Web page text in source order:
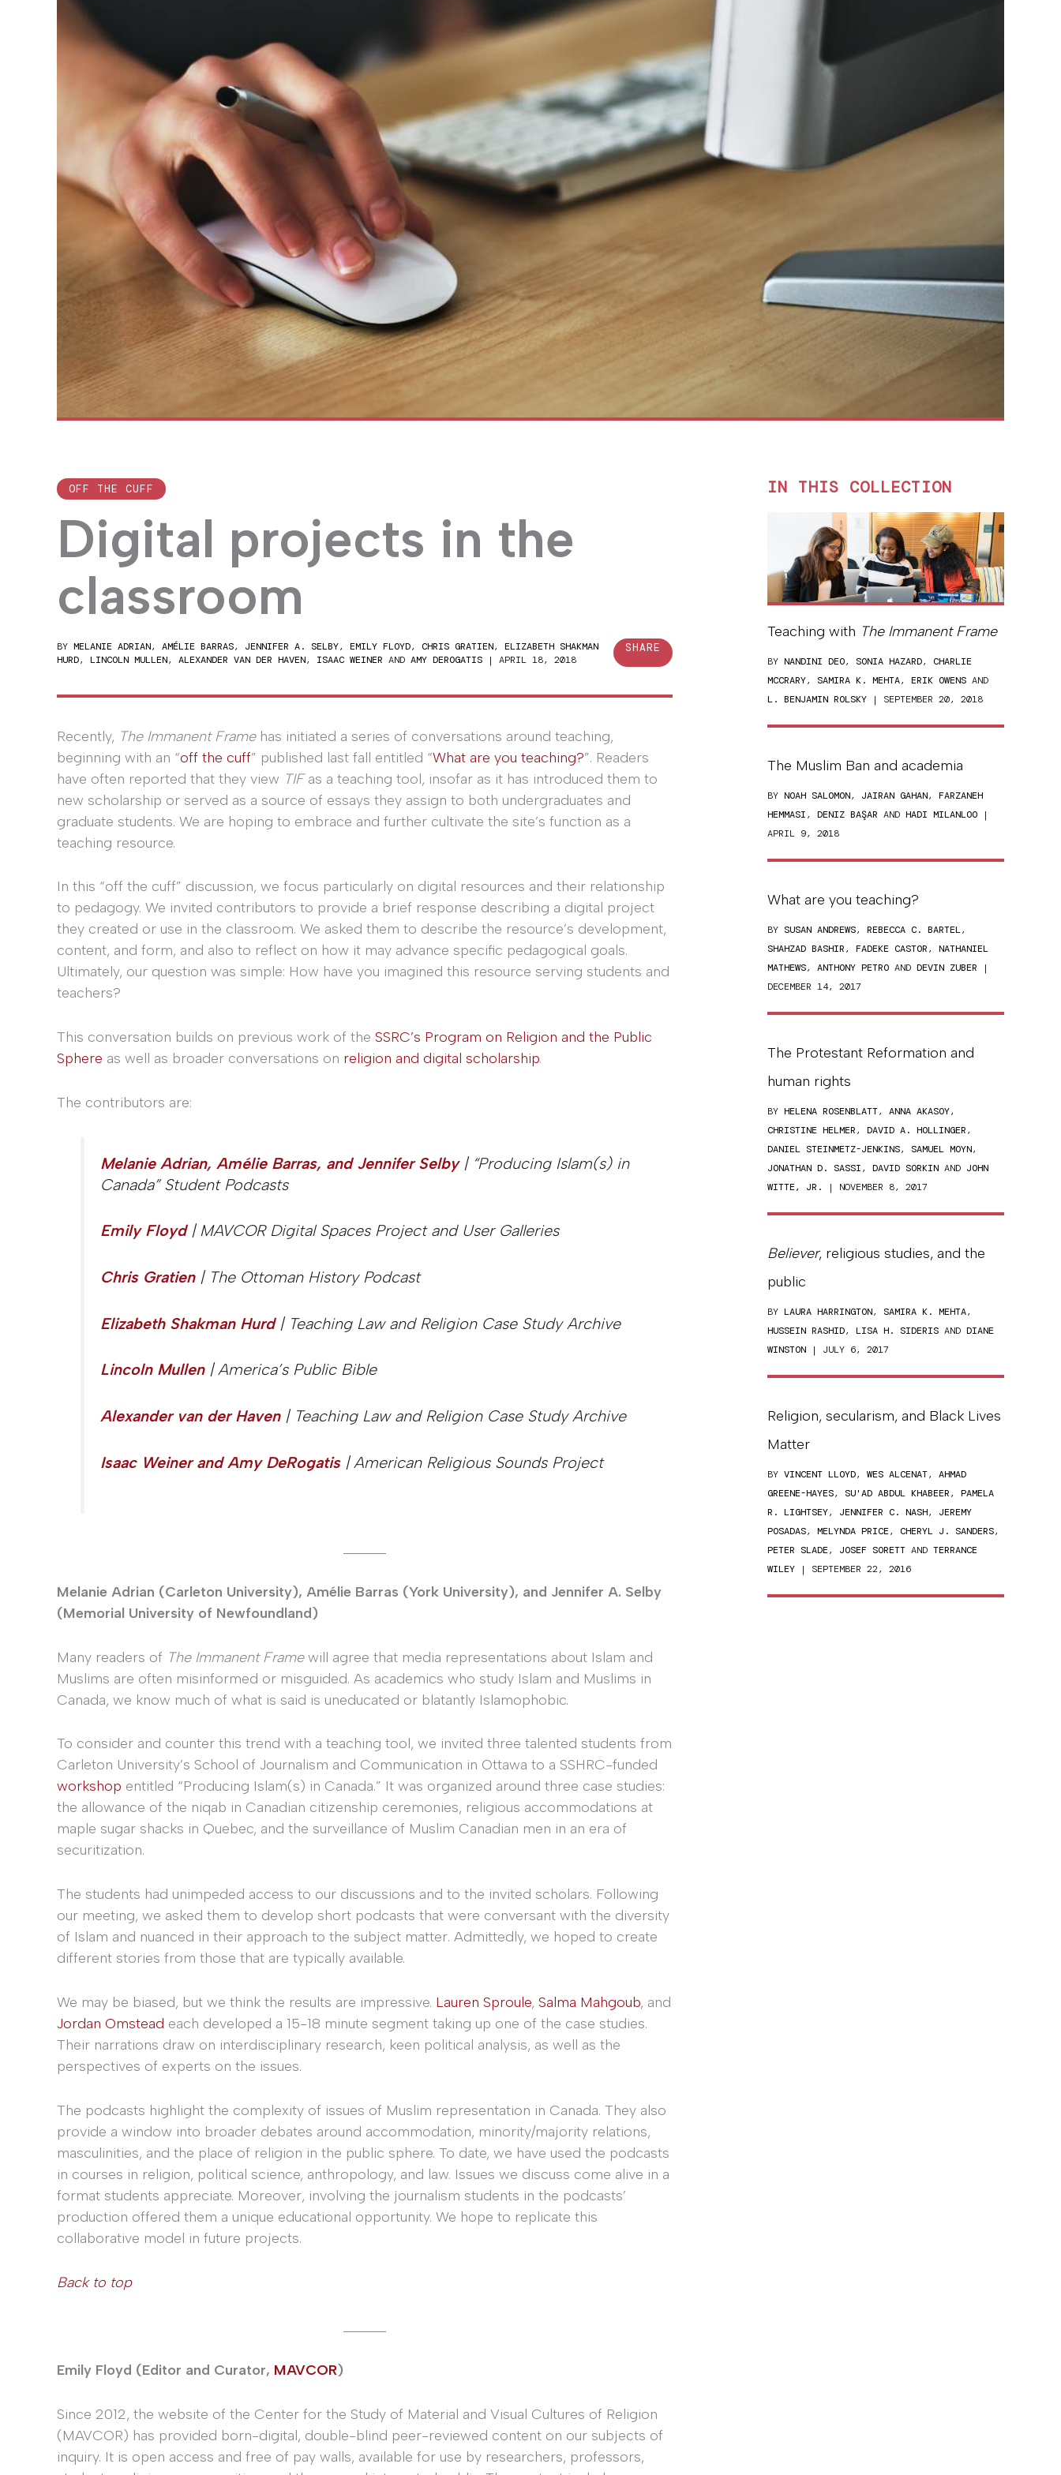
OFF THE CUFF
Digital projects in the
classroom
BY MELANIE ADRIAN, AMÉLIE BARRAS, JENNIFER A. SELBY, EMILY FLOYD, CHRIS GRATIEN, ELIZABETH SHAKMAN
HURD, LINCOLN MULLEN, ALEXANDER VAN DER HAVEN, ISAAC WEINER AND AMY DEROGATIS | APRIL 18, 2018
SHARE
Recently, The Immanent Frame has initiated a series of conversations around teaching,
beginning with an “off the cuff” published last fall entitled “What are you teaching?”. Readers
have often reported that they view TIFas a teaching tool, insofar as it has introduced them to
new scholarship or served as a source of essays they assign to both undergraduates and
graduate students. We are hoping to embrace and further cultivate the site’s function as a
teaching resource.
In this “off the cuff” discussion, we focus particularly on digital resources and their relationship
to pedagogy. We invited contributors to provide a brief response describing a digital project
they created or use in the classroom. We asked them to describe the resource’s development,
content, and form, and also to reflect on how it may advance specific pedagogical goals.
Ultimately, our question was simple: How have you imagined this resource serving students and
teachers?
This conversation builds on previous work of the SSRC’s Program on Religion and the Public
Sphere as well as broader conversations on religion and digital scholarship.
The contributors are:
Melanie Adrian, Amélie Barras, and Jennifer Selby| “Producing Islam(s) in
Canada” Student Podcasts
Emily Floyd| MAVCOR Digital Spaces Project and User Galleries
Chris Gratien| The Ottoman History Podcast
Elizabeth Shakman Hurd| Teaching Law and Religion Case Study Archive
Lincoln Mullen| America’s Public Bible
Alexander van der Haven| Teaching Law and Religion Case Study Archive
Isaac Weiner and Amy DeRogatis| American Religious Sounds Project
Melanie Adrian (Carleton University), Amélie Barras (York University), and Jennifer A. Selby
(Memorial University of Newfoundland)
Many readers of The Immanent Framewill agree that media representations about Islam and
Muslims are often misinformed or misguided. As academics who study Islam and Muslims in
Canada, we know much of what is said is uneducated or blatantly Islamophobic.
To consider and counter this trend with a teaching tool, we invited three talented students from
Carleton University’s School of Journalism and Communication in Ottawa to a SSHRC-funded
workshop entitled “Producing Islam(s) in Canada.” It was organized around three case studies:
the allowance of the niqab in Canadian citizenship ceremonies, religious accommodations at
maple sugar shacks in Quebec, and the surveillance of Muslim Canadian men in an era of
securitization.
The students had unimpeded access to our discussions and to the invited scholars. Following
our meeting, we asked them to develop short podcasts that were conversant with the diversity
of Islam and nuanced in their approach to the subject matter. Admittedly, we hoped to create
different stories from those that are typically available.
We may be biased, but we think the results are impressive. Lauren Sproule, Salma Mahgoub, and
Jordan Omstead each developed a 15-18 minute segment taking up one of the case studies.
Their narrations draw on interdisciplinary research, keen political analysis, as well as the
perspectives of experts on the issues.
The podcasts highlight the complexity of issues of Muslim representation in Canada. They also
provide a window into broader debates around accommodation, minority/majority relations,
masculinities, and the place of religion in the public sphere. To date, we have used the podcasts
in courses in religion, political science, anthropology, and law. Issues we discuss come alive in a
format students appreciate. Moreover, involving the journalism students in the podcasts’
production offered them a unique educational opportunity. We hope to replicate this
collaborative model in future projects.
Back to top
Emily Floyd (Editor and Curator, MAVCOR)
Since 2012, the website of the Center for the Study of Material and Visual Cultures of Religion
(MAVCOR) has provided born-digital, double-blind peer-reviewed content on our subjects of
inquiry. It is open access and free of pay walls, available for use by researchers, professors,
IN THIS COLLECTION
Teaching with The Immanent Frame
BY NANDINI DEO, SONIA HAZARD, CHARLIE
MCCRARY, SAMIRA K. MEHTA, ERIK OWENS AND
L. BENJAMIN ROLSKY | SEPTEMBER 20, 2018
The Muslim Ban and academia
BY NOAH SALOMON, JAIRAN GAHAN, FARZANEH
HEMMASI, DENIZ BAŞAR AND HADI MILANLOO |
APRIL 9, 2018
What are you teaching?
BY SUSAN ANDREWS, REBECCA C. BARTEL,
SHAHZAD BASHIR, FADEKE CASTOR, NATHANIEL
MATHEWS, ANTHONY PETRO AND DEVIN ZUBER |
DECEMBER 14, 2017
The Protestant Reformation and
human rights
BY HELENA ROSENBLATT, ANNA AKASOY,
CHRISTINE HELMER, DAVID A. HOLLINGER,
DANIEL STEINMETZ-JENKINS, SAMUEL MOYN,
JONATHAN D. SASSI, DAVID SORKIN AND JOHN
WITTE, JR.
| NOVEMBER 8, 2017
Believer, religious studies, and the
public
BY LAURA HARRINGTON, SAMIRA K. MEHTA,
HUSSEIN RASHID, LISA H. SIDERIS AND DIANE
WINSTON | JULY 6, 2017
Religion, secularism, and Black Lives
Matter
BY VINCENT LLOYD, WES ALCENAT, AHMAD
GREENE-HAYES, SU'AD ABDUL KHABEER, PAMELA
R. LIGHTSEY, JENNIFER C. NASH, JEREMY
POSADAS, MELYNDA PRICE, CHERYL J. SANDERS,
PETER SLADE, JOSEF SORETT AND TERRANCE
WILEY | SEPTEMBER 22, 2016